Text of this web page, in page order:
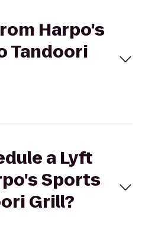
Harpo's
Tandoori
a Lyft
Sports
Grill?